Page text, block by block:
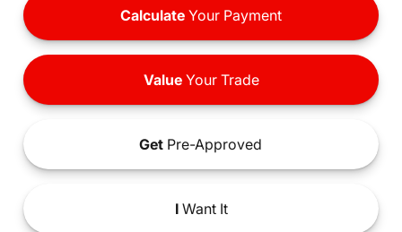
Calculate Your Payment
ValueYour Trade
Get Pre-Approved
IWant It